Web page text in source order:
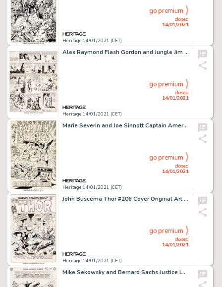
Heritage 14/01/2021 (CET)
closed
14/01/2021
go premium
Alex Raymond Flash Gordon and Jungle Jim Sunday Comic Strips Original Art dated 6-6-37 (King Features Syndicate, 1... (Total: 2 Original Art)
Heritage 14/01/2021 (CET)
closed
14/01/2021
go premium
Marie Severin and Joe Sinnott Captain America #127 Cover Nick Fury/Sharon Carter Original Art (Marvel, 1970)....
Heritage 14/01/2021 (CET)
closed
14/01/2021
go premium
John Buscema Thor #206 Cover Original Art (Marvel, 1972)....
Heritage 14/01/2021 (CET)
closed
14/01/2021
go premium
Mike Sekowsky and Bernard Sachs Justice League of America #29 Splash Page 21 Crime Syndicate of America Original A...